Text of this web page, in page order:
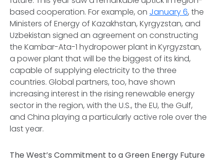
based cooperation. For example, on January 6, the
Ministers of Energy of Kazakhstan, Kyrgyzstan, and
Uzbekistan signed an agreement on constructing
the Kambar-Ata-1 hydropower plant in Kyrgyzstan,
a power plant that will be the biggest of its kind,
capable of supplying electricity to the three
countries. Global partners, too, have shown
increasing interest in the rising renewable energy
sector in the region, with the U.S., the EU, the Gulf,
and China playing a particularly active role over the
last year.
The West’s Commitment to a Green Energy Future